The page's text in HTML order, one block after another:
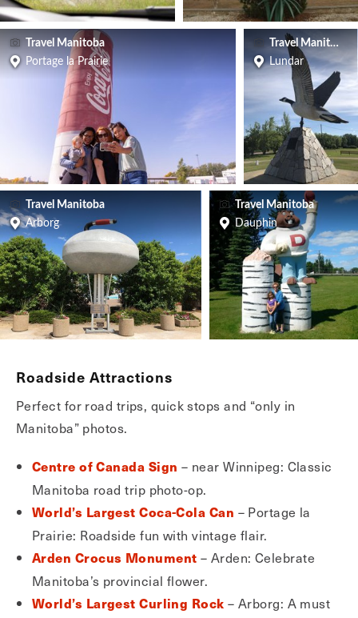
Travel Manitoba
Portage la Prairie
Travel Manitoba
Lundar
Travel Manitoba
Arborg
Travel Manitoba
Dauphin
Roadside Attractions
Perfect for road trips, quick stops and “only in
Manitoba” photos.
Centre of Canada Sign – near Winnipeg: Classic
Manitoba road trip photo-op.
World’s Largest Coca-Cola Can – Portage la
Prairie: Roadside fun with vintage flair.
Arden Crocus Monument – Arden: Celebrate
Manitoba’s provincial flower.
World’s Largest Curling Rock – Arborg: A must